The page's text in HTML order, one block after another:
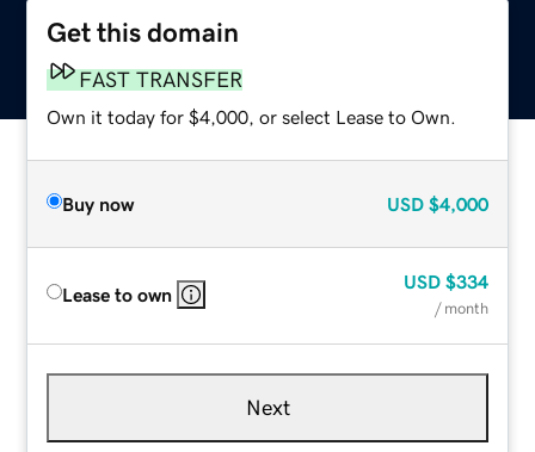
Get this domain
FAST TRANSFER
Own it today for $4,000, or select Lease to Own.
Buy now USD $4,000
Lease to own
USD $334
/ month
Next